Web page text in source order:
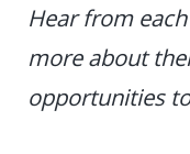
Hear from
more about
opportunities